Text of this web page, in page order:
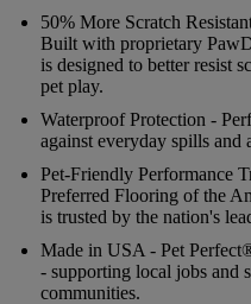
50% More Scratch
Built with proprietary
is designed to better resist
pet play.
Waterproof Protection -
against everyday spills and
Pet-Friendly Performance
Preferred Flooring of the
is trusted by the nation's
Made in USA - Pet
- supporting local jobs and
communities.